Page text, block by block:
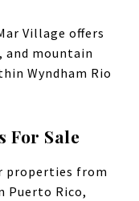
Village offers
and mountain
Wyndham Rio
For Sale
properties from
Puerto Rico,